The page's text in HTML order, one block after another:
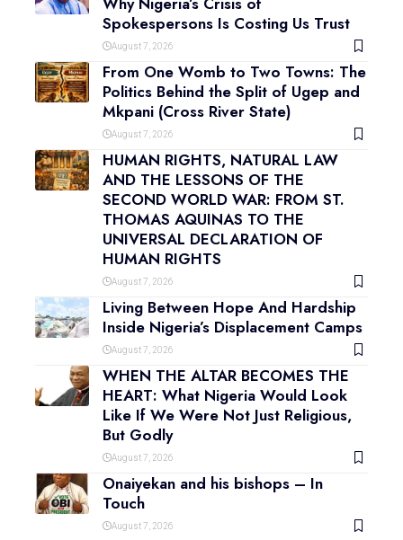
Spokespersons Is Costing Us Trust
August 7, 2026
From One Womb to Two Towns: The
Politics Behind the Split of Ugep and
Mkpani (Cross River State)
August 7, 2026
HUMAN RIGHTS, NATURAL LAW
AND THE LESSONS OF THE
SECOND WORLD WAR: FROM ST.
THOMAS AQUINAS TO THE
UNIVERSAL DECLARATION OF
HUMAN RIGHTS
August 7, 2026
Living Between Hope And Hardship
Inside Nigeria’s Displacement Camps
August 7, 2026
WHEN THE ALTAR BECOMES THE
HEART: What Nigeria Would Look
Like If We Were Not Just Religious,
But Godly
August 7, 2026
Onaiyekan and his bishops – In
Touch
August 7, 2026